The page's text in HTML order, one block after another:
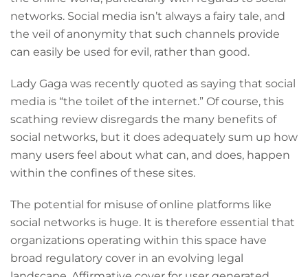
networks. Social media isn’t always a fairy tale, and
the veil of anonymity that such channels provide
can easily be used for evil, rather than good.
Lady Gaga was recently quoted as saying that social
media is “the toilet of the internet.” Of course, this
scathing review disregards the many benefits of
social networks, but it does adequately sum up how
many users feel about what can, and does, happen
within the confines of these sites.
The potential for misuse of online platforms like
social networks is huge. It is therefore essential that
organizations operating within this space have
broad regulatory cover in an evolving legal